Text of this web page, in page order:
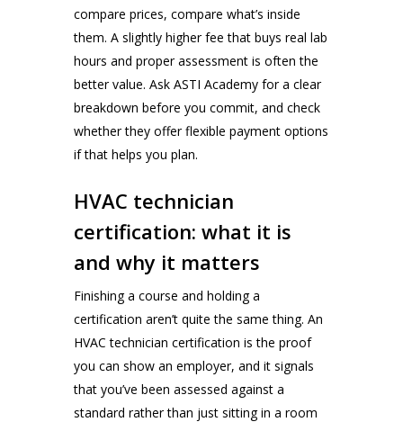
compare prices, compare what’s inside
them. A slightly higher fee that buys real lab
hours and proper assessment is often the
better value. Ask ASTI Academy for a clear
breakdown before you commit, and check
whether they offer flexible payment options
if that helps you plan.
HVAC technician
certification: what it is
and why it matters
Finishing a course and holding a
certification aren’t quite the same thing. An
HVAC technician certification is the proof
you can show an employer, and it signals
that you’ve been assessed against a
standard rather than just sitting in a room